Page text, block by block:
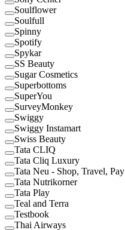
Soulflower
Soulfull
Spinny
Spotify
Spykar
SS Beauty
Sugar Cosmetics
Superbottoms
SuperYou
SurveyMonkey
Swiggy
Swiggy Instamart
Swiss Beauty
Tata CLIQ
Tata Cliq Luxury
Tata Neu - Shop, Travel, Pay
Tata Nutrikorner
Tata Play
Teal and Terra
Testbook
Thai Airways